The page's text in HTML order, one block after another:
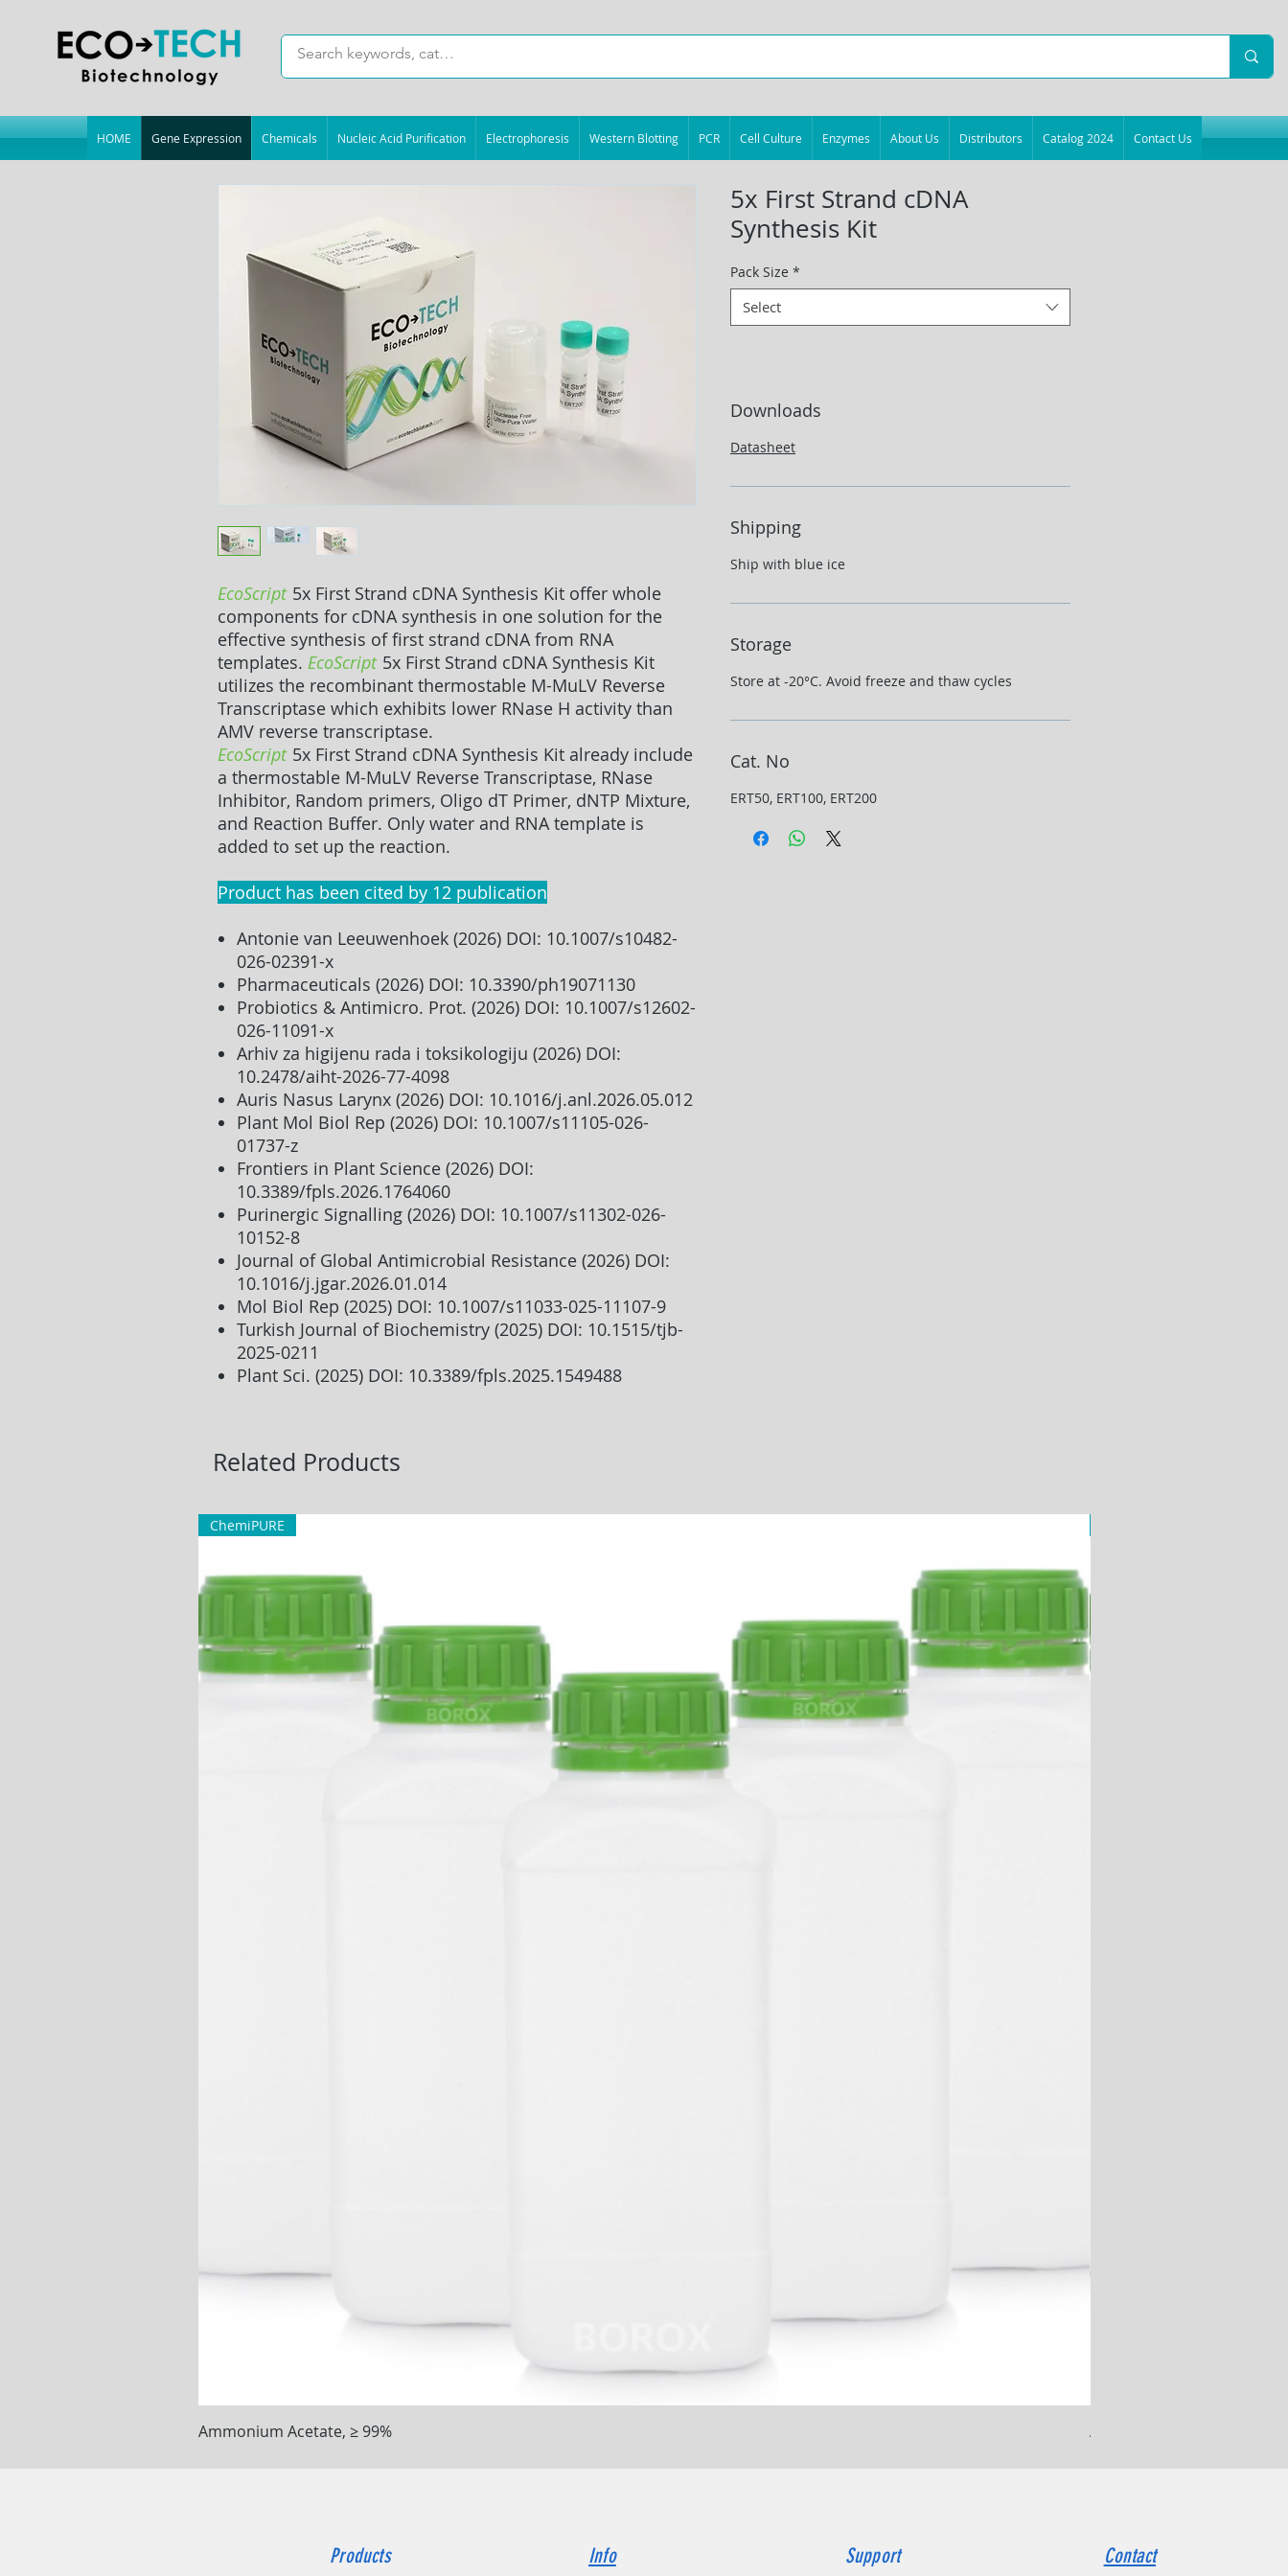
HOME Gene Expression Chemicals Nucleic Acid Purification Electrophoresis Western Blotting PCR Cell Culture Enzymes About Us Distributors Catalog 2024 Contact Us
EcoScript 5x First Strand cDNA Synthesis Kit offer whole
components for cDNA synthesis in one solution for the
effective synthesis of first strand cDNA from RNA
templates. EcoScript 5x First Strand cDNA Synthesis Kit
utilizes the recombinant thermostable M-MuLV Reverse
Transcriptase which exhibits lower RNase H activity than
AMV reverse transcriptase.
EcoScript 5x First Strand cDNA Synthesis Kit already include
a thermostable M-MuLV Reverse Transcriptase, RNase
Inhibitor, Random primers, Oligo dT Primer, dNTP Mixture,
and Reaction Buffer. Only water and RNA template is
added to set up the reaction.
Product has been cited by 12 publication
Antonie van Leeuwenhoek (2026) DOI: 10.1007/s10482-
026-02391-x
Pharmaceuticals (2026) DOI: 10.3390/ph19071130
Probiotics & Antimicro. Prot. (2026) DOI: 10.1007/s12602-
026-11091-x
Arhiv za higijenu rada i toksikologiju (2026) DOI:
10.2478/aiht-2026-77-4098
Auris Nasus Larynx (2026) DOI: 10.1016/j.anl.2026.05.012
Plant Mol Biol Rep (2026) DOI: 10.1007/s11105-026-
01737-z
Frontiers in Plant Science (2026) DOI:
10.3389/fpls.2026.1764060
Purinergic Signalling (2026) DOI: 10.1007/s11302-026-
10152-8
Journal of Global Antimicrobial Resistance (2026) DOI:
10.1016/j.jgar.2026.01.014
Mol Biol Rep (2025) DOI: 10.1007/s11033-025-11107-9
Turkish Journal of Biochemistry (2025) DOI: 10.1515/tjb-
2025-0211
Plant Sci. (2025) DOI: 10.3389/fpls.2025.1549488
5x First Strand cDNA
Synthesis Kit
Pack Size *
Select
Downloads
Datasheet
Shipping
Ship with blue ice
Storage
Store at -20°C. Avoid freeze and thaw cycles
Cat. No
ERT50, ERT100, ERT200
Related Products
ChemiPURE
Ammonium Acetate, ≥ 99% Ammonium Chloride, ≥
Products Info Support Contact